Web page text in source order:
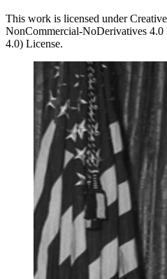
This work is licensed under
NonCommercial-NoDerivatives
4.0) License.